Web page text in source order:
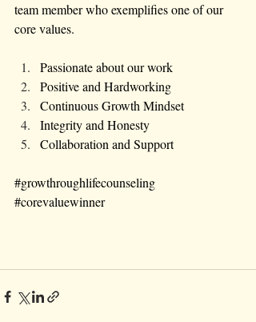
team member who exemplifies one of our
core values.
Passionate about our work
Positive and Hardworking
Continuous Growth Mindset
Integrity and Honesty
Collaboration and Support
#growthroughlifecounseling
#corevaluewinner